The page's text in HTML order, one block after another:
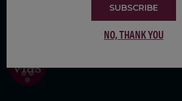
SUBSCRIBE
NO, THANK YOU